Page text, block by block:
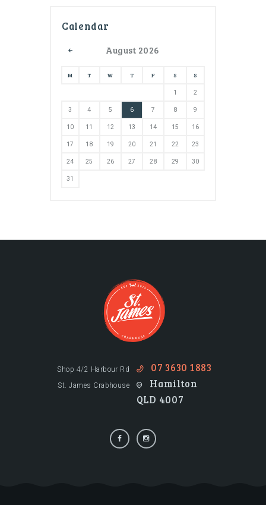
Calendar
August 2026
M T W T F S S
1 2
3 4 5 6 7 8 9
10 11 12 13 14 15 16
17 18 19 20 21 22 23
24 25 26 27 28 29 30
31
07 3630 1883
Hamilton
QLD 4007
Shop 4/2 Harbour Rd
St. James Crabhouse